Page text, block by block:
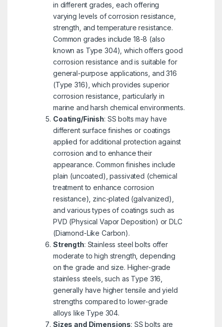
in different grades, each offering
varying levels of corrosion resistance,
strength, and temperature resistance.
Common grades include 18-8 (also
known as Type 304), which offers good
corrosion resistance and is suitable for
general-purpose applications, and 316
(Type 316), which provides superior
corrosion resistance, particularly in
marine and harsh chemical environments.
Coating/Finish: SS bolts may have
different surface finishes or coatings
applied for additional protection against
corrosion and to enhance their
appearance. Common finishes include
plain (uncoated), passivated (chemical
treatment to enhance corrosion
resistance), zinc-plated (galvanized),
and various types of coatings such as
PVD (Physical Vapor Deposition) or DLC
(Diamond-Like Carbon).
Strength: Stainless steel bolts offer
moderate to high strength, depending
on the grade and size. Higher-grade
stainless steels, such as Type 316,
generally have higher tensile and yield
strengths compared to lower-grade
alloys like Type 304.
Sizes and Dimensions: SS bolts are